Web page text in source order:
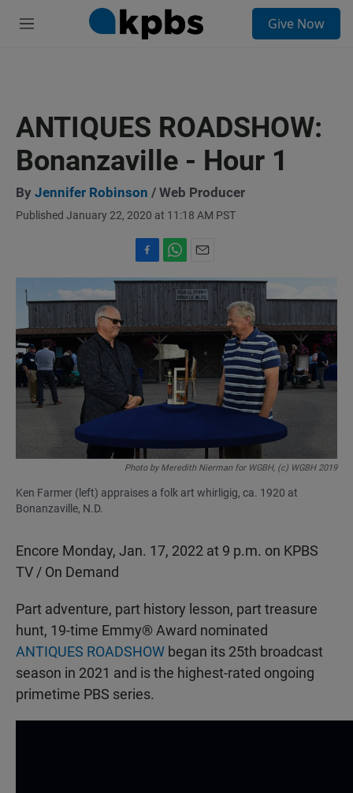
M
Give Now
ANTIQUES ROADSHOW:
Bonanzaville - Hour 1
By Jennifer Robinson / Web Producer
Published January 22, 2020 at 11:18 AM PST
a
c
e
b
k
h
a
t
s
A
p
p
m
a
i
l
Photo by Meredith Nierman for WGBH, (c) WGBH 2019
Ken Farmer (left) appraises a folk art whirligig, ca. 1920 at
Bonanzaville, N.D.
Encore Monday, Jan. 17, 2022 at 9 p.m. on KPBS
TV / On Demand
Part adventure, part history lesson, part treasure
hunt, 19-time Emmy® Award nominated
ANTIQUES ROADSHOW began its 25th broadcast
season in 2021 and is the highest-rated ongoing
primetime PBS series.